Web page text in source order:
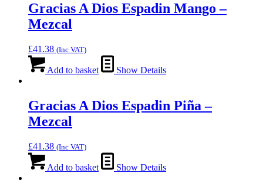
Gracias A Dios Espadin Mango –
Mezcal
£41.38 (Inc VAT)
Add to basket Show Details
Gracias A Dios Espadin Piña –
Mezcal
£41.38 (Inc VAT)
Add to basket Show Details